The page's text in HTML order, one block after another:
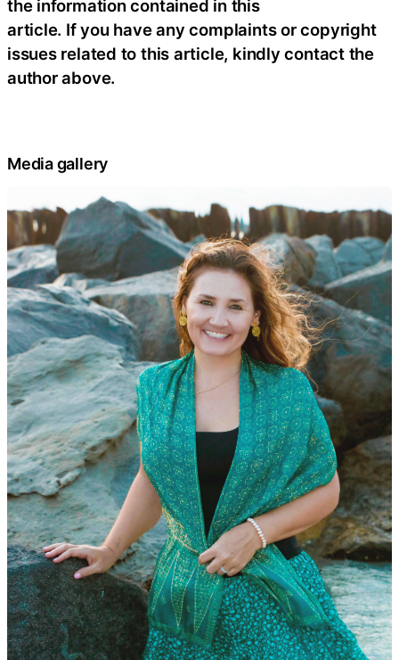
the information contained in this
article. If you have any complaints or copyright
issues related to this article, kindly contact the
author above.
Media gallery